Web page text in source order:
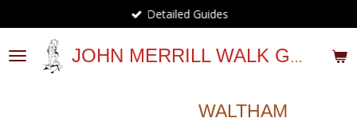
to
main
content
JOHN MERRILL WALK GUIDES
Detailed Guides
WALTHAM